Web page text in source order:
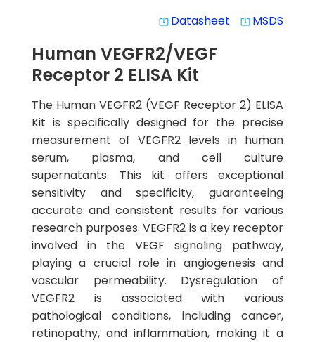
system_update_alt Datasheet system_update_alt MSDS
Human VEGFR2/VEGF
Receptor 2 ELISA Kit
The Human VEGFR2 (VEGF Receptor 2) ELISA
Kit is specifically designed for the precise
measurement of VEGFR2 levels in human
serum, plasma, and cell culture
supernatants. This kit offers exceptional
sensitivity and specificity, guaranteeing
accurate and consistent results for various
research purposes. VEGFR2 is a key receptor
involved in the VEGF signaling pathway,
playing a crucial role in angiogenesis and
vascular permeability. Dysregulation of
VEGFR2 is associated with various
pathological conditions, including cancer,
retinopathy, and inflammation, making it a